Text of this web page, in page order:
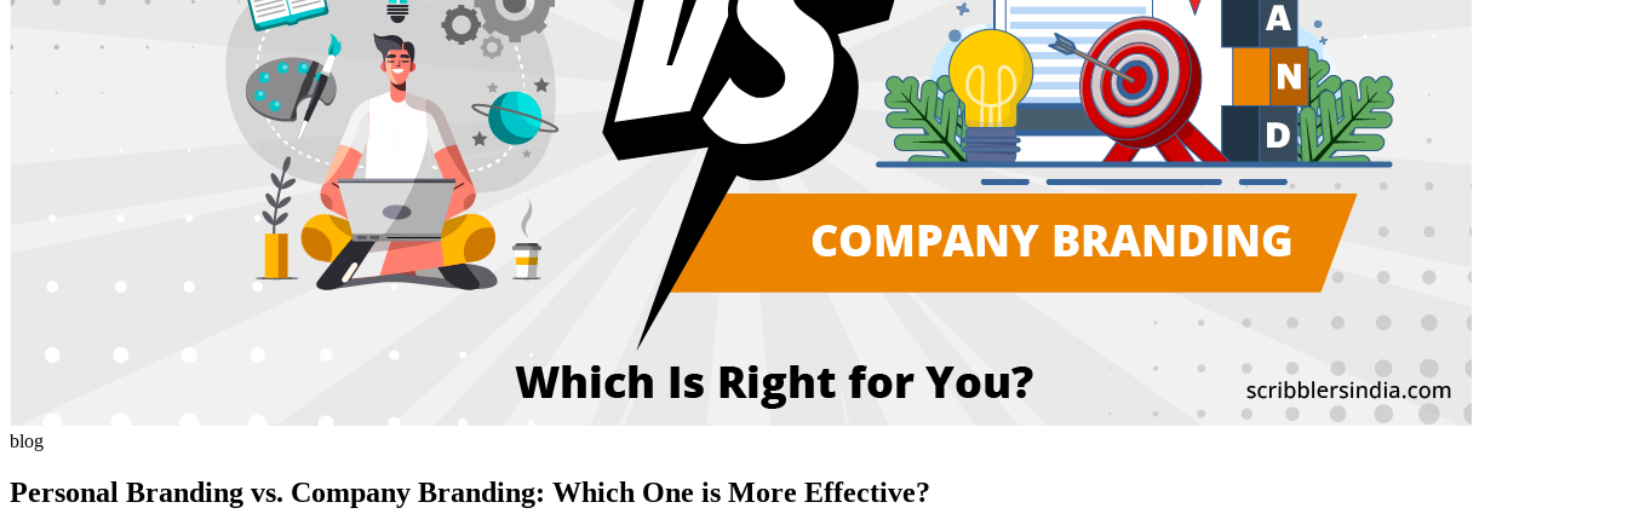
blog
Personal Branding vs. Company Branding: Which One is More Effective?